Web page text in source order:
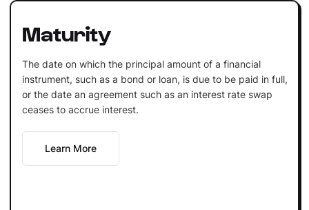
Maturity
The date on which the principal amount of a financial
instrument, such as a bond or loan, is due to be paid in full,
or the date an agreement such as an interest rate swap
ceases to accrue interest.
Learn More